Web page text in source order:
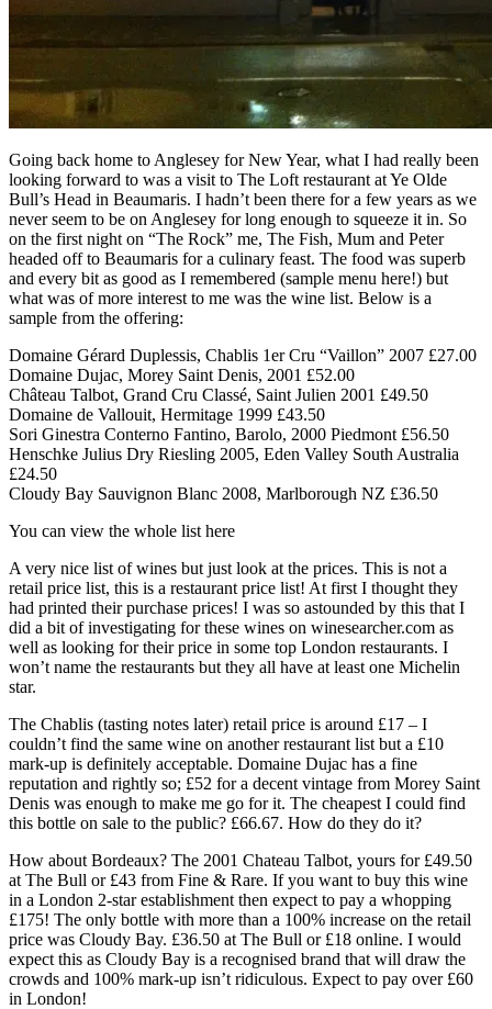
Going back home to Anglesey for New Year, what I had really been
looking forward to was a visit to The Loft restaurant at Ye Olde
Bull’s Head in Beaumaris. I hadn’t been there for a few years as we
never seem to be on Anglesey for long enough to squeeze it in. So
on the first night on “The Rock” me, The Fish, Mum and Peter
headed off to Beaumaris for a culinary feast. The food was superb
and every bit as good as I remembered (sample menu here!) but
what was of more interest to me was the wine list. Below is a
sample from the offering:
Domaine Gérard Duplessis, Chablis 1er Cru “Vaillon” 2007 £27.00
Domaine Dujac, Morey Saint Denis, 2001 £52.00
Château Talbot, Grand Cru Classé, Saint Julien 2001 £49.50
Domaine de Vallouit, Hermitage 1999 £43.50
Sori Ginestra Conterno Fantino, Barolo, 2000 Piedmont £56.50
Henschke Julius Dry Riesling 2005, Eden Valley South Australia
£24.50
Cloudy Bay Sauvignon Blanc 2008, Marlborough NZ £36.50
You can view the whole list here
A very nice list of wines but just look at the prices. This is not a
retail price list, this is a restaurant price list! At first I thought they
had printed their purchase prices! I was so astounded by this that I
did a bit of investigating for these wines on winesearcher.com as
well as looking for their price in some top London restaurants. I
won’t name the restaurants but they all have at least one Michelin
star.
The Chablis (tasting notes later) retail price is around £17 – I
couldn’t find the same wine on another restaurant list but a £10
mark-up is definitely acceptable. Domaine Dujac has a fine
reputation and rightly so; £52 for a decent vintage from Morey Saint
Denis was enough to make me go for it. The cheapest I could find
this bottle on sale to the public? £66.67. How do they do it?
How about Bordeaux? The 2001 Chateau Talbot, yours for £49.50
at The Bull or £43 from Fine & Rare. If you want to buy this wine
in a London 2-star establishment then expect to pay a whopping
£175! The only bottle with more than a 100% increase on the retail
price was Cloudy Bay. £36.50 at The Bull or £18 online. I would
expect this as Cloudy Bay is a recognised brand that will draw the
crowds and 100% mark-up isn’t ridiculous. Expect to pay over £60
in London!